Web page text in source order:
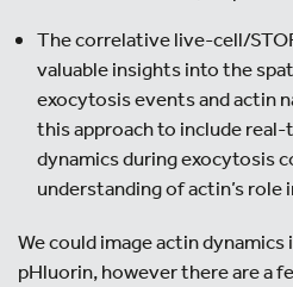
The correlative live-cell/
valuable insights into the
exocytosis events and actin
this approach to include
dynamics during exocytosis
understanding of actin’s role
We could image actin dynamics
pHluorin, however there are a